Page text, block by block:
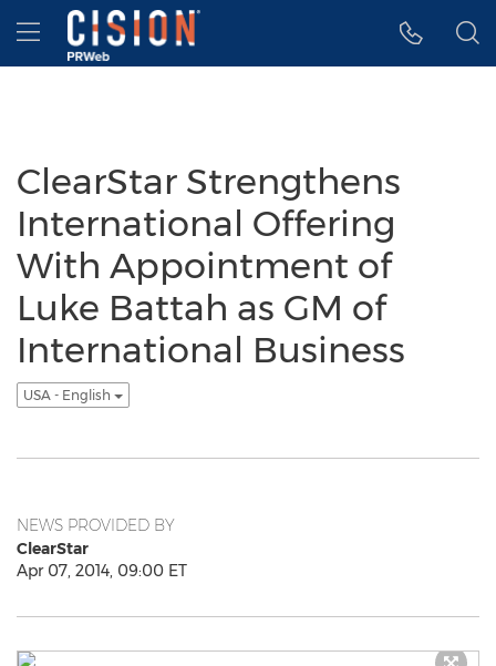
Accessibility Statement
Skip Navigation
Hamburger menu
ClearStar Strengthens
International Offering
With Appointment of
Luke Battah as GM of
International Business
USA - English
NEWS PROVIDED BY
ClearStar
Apr 07, 2014, 09:00 ET